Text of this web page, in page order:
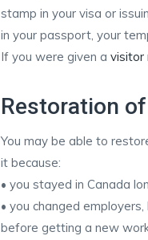
stamp in your visa or
in your passport, your
If you were given a visitor
Restoration
You may be able to
it because:
• you stayed in Canada
• you changed
before getting a new